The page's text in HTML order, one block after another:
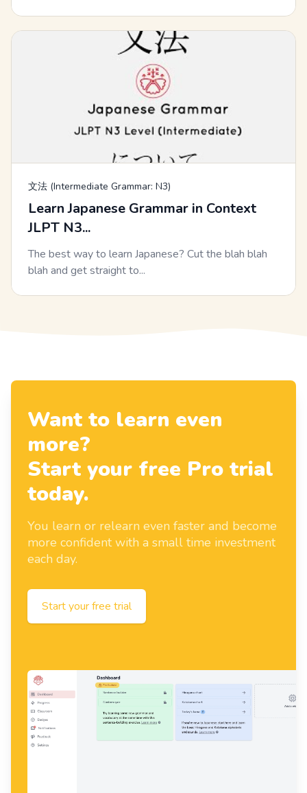
文法 (Intermediate Grammar: N3)
Learn Japanese Grammar in Context
JLPT N3...
The best way to learn Japanese? Cut the blah blah
blah and get straight to...
Want to learn even
more?
Start your free Pro trial
today.
You learn or relearn even faster and become
more confident with a small time investment
each day.
Start your free trial